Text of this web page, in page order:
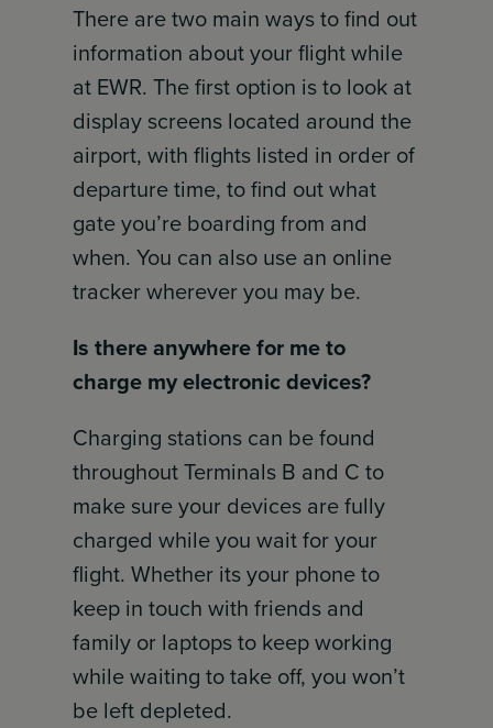
There are two main ways to find out
information about your flight while
at EWR. The first option is to look at
display screens located around the
airport, with flights listed in order of
departure time, to find out what
gate you’re boarding from and
when. You can also use an online
tracker wherever you may be.
Is there anywhere for me to
charge my electronic devices?
Charging stations can be found
throughout Terminals B and C to
make sure your devices are fully
charged while you wait for your
flight. Whether its your phone to
keep in touch with friends and
family or laptops to keep working
while waiting to take off, you won’t
be left depleted.